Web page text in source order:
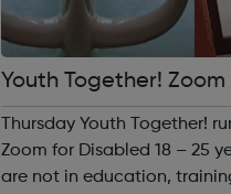
Youth Together! Zoom Art
g & Photography
Thursday Youth Together!
Zoom for Disabled 18 – 25
are not in education,